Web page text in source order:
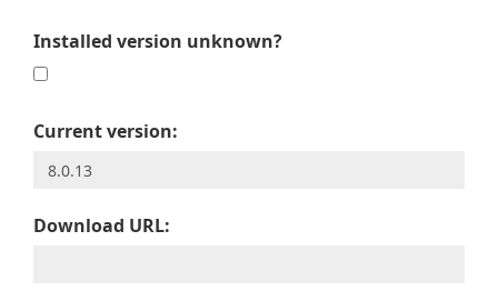
Installed version unknown?
Current version:
Download URL: